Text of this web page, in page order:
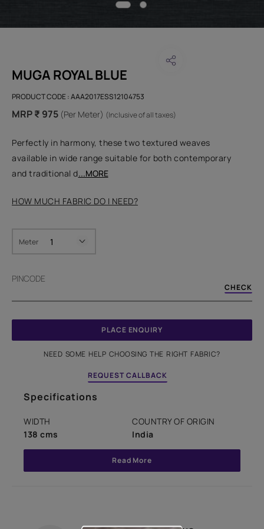
MUGA ROYAL BLUE
PRODUCT CODE :AAA2017ESS12104753
MRP ₹ 975 (Per Meter) (Inclusive of all taxes)
Perfectly in harmony, these two textured weaves
available in wide range suitable for both contemporary
and traditional d...MORE
HOW MUCH FABRIC DO I NEED?
Meter
PINCODE
CHECK
PLACE ENQUIRY
NEED SOME HELP CHOOSING THE RIGHT FABRIC?
REQUEST CALLBACK
Specifications
WIDTH
138 cms
COUNTRY OF ORIGIN
India
Read More